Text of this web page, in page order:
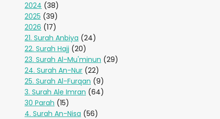
2024 (38)
2025 (39)
2026 (17)
21. Surah Anbiya (24)
22. Surah Hajj (20)
23. Surah Al-Mu'minun (29)
24. Surah An-Nur (22)
25. Surah Al-Furqan (9)
3. Surah Ale Imran (64)
30 Parah (15)
4. Surah An-Nisa (56)